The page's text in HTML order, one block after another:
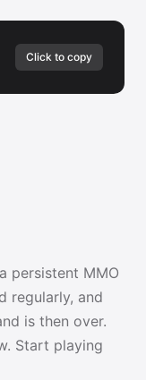
Click to copy
persistent MMO
regularly, and
is then over.
Start playing